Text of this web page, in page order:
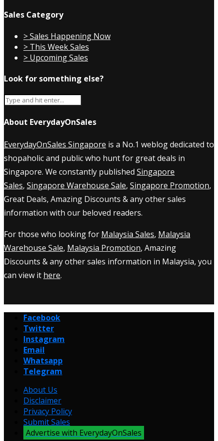
Sales Category
> Sales Happening Now
> This Week Sales
> Upcoming Sales
Look for something else?
About EverydayOnSales
EverydayOnSales Singapore is a No.1 weblog dedicated to
shopaholic and public who hunt for great deals in
Singapore. We constantly published Singapore
Sales, Singapore Warehouse Sale, Singapore Promotion,
Great Deals, Amazing Discounts & any other sales
information with our beloved readers.
For those who looking for Malaysia Sales, Malaysia
Warehouse Sale, Malaysia Promotion, Amazing
Discounts & any other sales information in Malaysia, you
can view it here.
Facebook
Twitter
Instagram
Email
Whatsapp
Telegram
About Us
Disclaimer
Privacy Policy
Submit Sales
Advertise with EverydayOnSales